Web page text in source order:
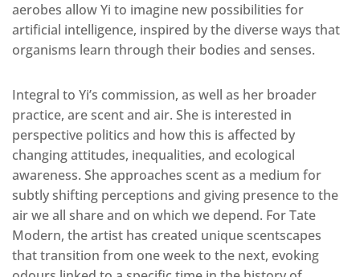
aerobes allow Yi to imagine new possibilities for
artificial intelligence, inspired by the diverse ways that
organisms learn through their bodies and senses.
Integral to Yi’s commission, as well as her broader
practice, are scent and air. She is interested in
perspective politics and how this is affected by
changing attitudes, inequalities, and ecological
awareness. She approaches scent as a medium for
subtly shifting perceptions and giving presence to the
air we all share and on which we depend. For Tate
Modern, the artist has created unique scentscapes
that transition from one week to the next, evoking